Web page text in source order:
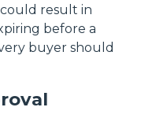
result in
before a
buyer should